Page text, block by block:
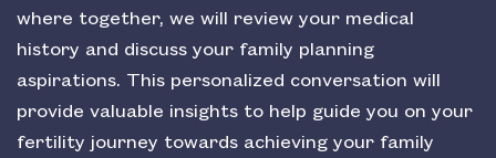
where together, we will review your medical
history and discuss your family planning
aspirations. This personalized conversation will
provide valuable insights to help guide you on your
fertility journey towards achieving your family